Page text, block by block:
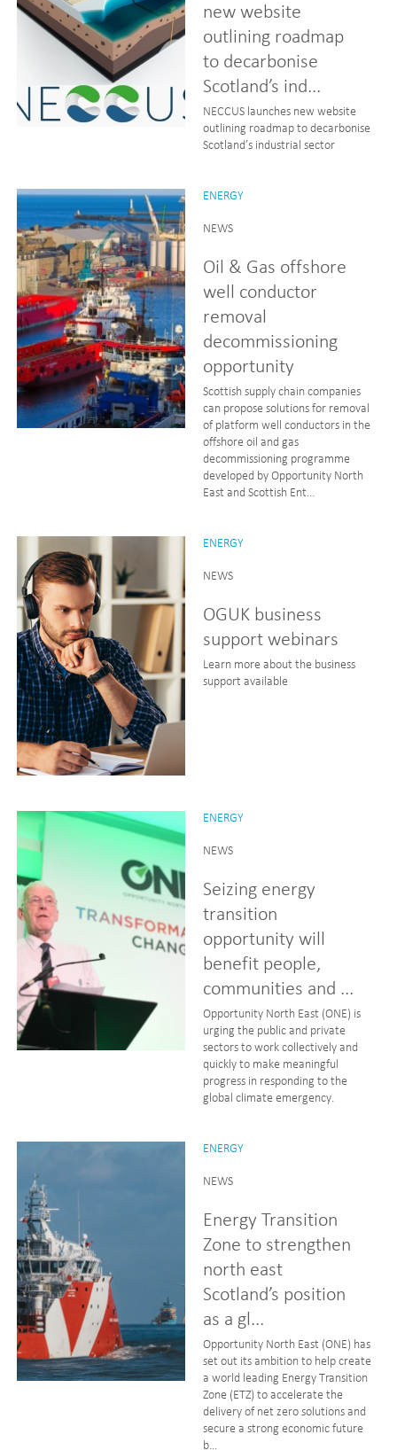
new website
outlining roadmap
to decarbonise
Scotland’s ind...
NECCUS launches new website
outlining roadmap to decarbonise
Scotland’s industrial sector
ENERGY
NEWS
Oil & Gas offshore
well conductor
removal
decommissioning
opportunity
Scottish supply chain companies
can propose solutions for removal
of platform well conductors in the
offshore oil and gas
decommissioning programme
developed by Opportunity North
East and Scottish Ent...
ENERGY
NEWS
OGUK business
support webinars
Learn more about the business
support available
ENERGY
NEWS
Seizing energy
transition
opportunity will
benefit people,
communities and ...
Opportunity North East (ONE) is
urging the public and private
sectors to work collectively and
quickly to make meaningful
progress in responding to the
global climate emergency.
ENERGY
NEWS
Energy Transition
Zone to strengthen
north east
Scotland’s position
as a gl...
Opportunity North East (ONE) has
set out its ambition to help create
a world leading Energy Transition
Zone (ETZ) to accelerate the
delivery of net zero solutions and
secure a strong economic future
b...